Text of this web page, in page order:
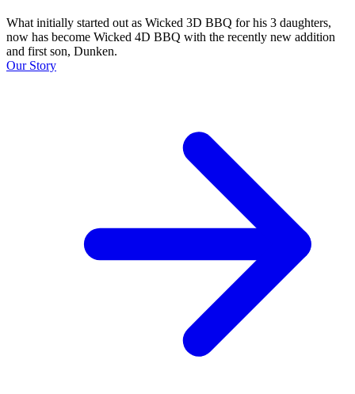
What initially started out as Wicked 3D BBQ for his 3 daughters,
now has become Wicked 4D BBQ with the recently new addition
and first son, Dunken.
Our Story